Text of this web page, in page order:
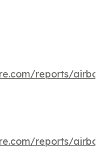
reports/
reports/